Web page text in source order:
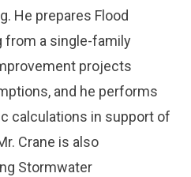
He prepares Flood
from a single-family
projects
and he performs
calculations in support of
Crane is also
Stormwater